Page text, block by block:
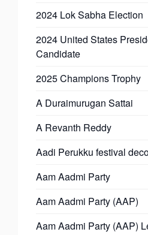
2024 Lok Sabha Election
2024 United States
Candidate
2025 Champions Trophy
A Duraimurugan Sattai
A Revanth Reddy
Aadi Perukku festival
Aam Aadmi Party
Aam Aadmi Party (AAP)
Aam Aadmi Party (AAP)